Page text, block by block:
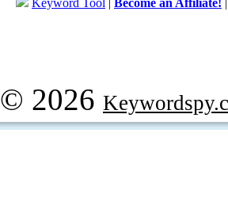
Keyword Tool | Become an Affiliate!
© 2026